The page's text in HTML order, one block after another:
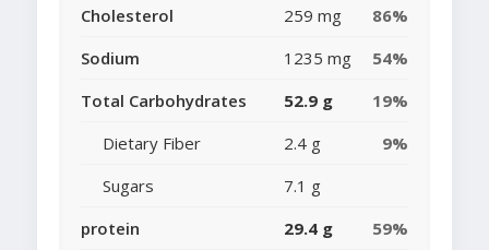
Cholesterol
259 mg
86%
Sodium
1235 mg
54%
Total Carbohydrates
52.9 g
19%
Dietary Fiber
2.4 g
9%
Sugars
7.1 g
protein
29.4 g 59%